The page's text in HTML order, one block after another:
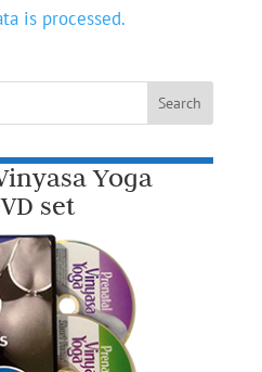
is processed.
Yoga
set